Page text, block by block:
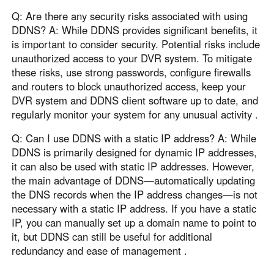
Q: Are there any security risks associated with using
DDNS? A: While DDNS provides significant benefits, it
is important to consider security. Potential risks include
unauthorized access to your DVR system. To mitigate
these risks, use strong passwords, configure firewalls
and routers to block unauthorized access, keep your
DVR system and DDNS client software up to date, and
regularly monitor your system for any unusual activity .
Q: Can I use DDNS with a static IP address? A: While
DDNS is primarily designed for dynamic IP addresses,
it can also be used with static IP addresses. However,
the main advantage of DDNS—automatically updating
the DNS records when the IP address changes—is not
necessary with a static IP address. If you have a static
IP, you can manually set up a domain name to point to
it, but DDNS can still be useful for additional
redundancy and ease of management .